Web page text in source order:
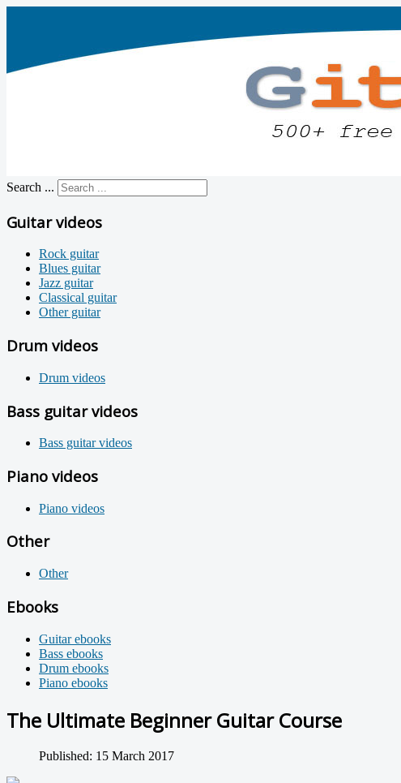
Search ...
Guitar videos
Rock guitar
Blues guitar
Jazz guitar
Classical guitar
Other guitar
Drum videos
Drum videos
Bass guitar videos
Bass guitar videos
Piano videos
Piano videos
Other
Other
Ebooks
Guitar ebooks
Bass ebooks
Drum ebooks
Piano ebooks
The Ultimate Beginner Guitar Course
Published: 15 March 2017